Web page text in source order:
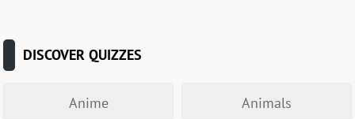
DISCOVER QUIZZES
Anime Animals